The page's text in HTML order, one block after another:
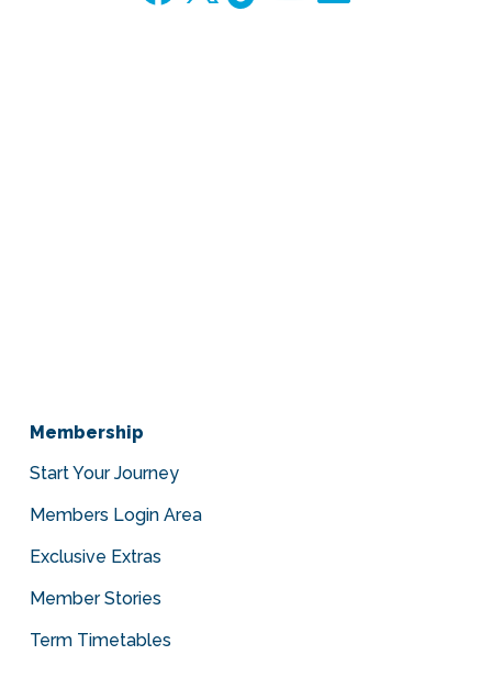
Membership
Start Your Journey
Members Login Area
Exclusive Extras
Member Stories
Term Timetables